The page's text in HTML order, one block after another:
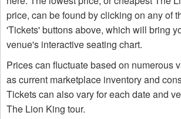
price, can be found by clicking on any of
'Tickets' buttons above, which will bring
venue's interactive seating chart.
Prices can fluctuate based on numerous
as current marketplace inventory and
Tickets can also vary for each date and
The Lion King tour.